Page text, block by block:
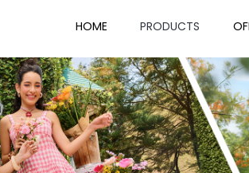
HOME PRODUCTS